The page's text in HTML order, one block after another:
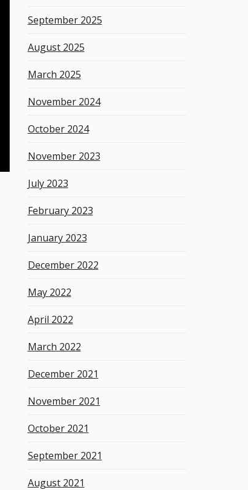
September 2025
August 2025
March 2025
November 2024
October 2024
November 2023
July 2023
February 2023
January 2023
December 2022
May 2022
April 2022
March 2022
December 2021
November 2021
October 2021
September 2021
August 2021